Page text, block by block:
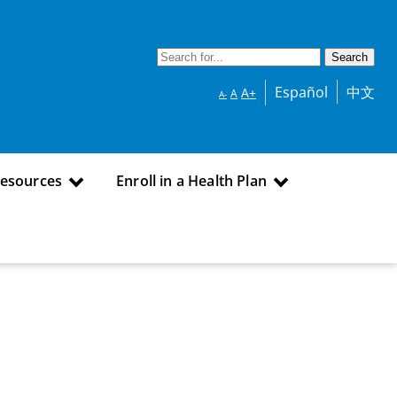
A- A A+ Español 中文
Enroll in a Health Plan